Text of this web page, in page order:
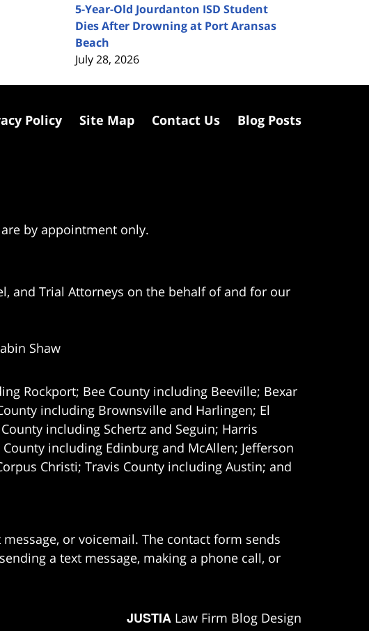
5-Year-Old Jourdanton ISD Student
Dies After Drowning at Port Aransas
Beach
July 28, 2026
by appointment only.
and Trial Attorneys on the behalf of and for our
Shaw
Rockport; Bee County including Beeville; Bexar
including Brownsville and Harlingen; El
including Schertz and Seguin; Harris
including Edinburg and McAllen; Jefferson
Christi; Travis County including Austin; and
Policy Site Map Contact Us Blog Posts
or voicemail. The contact form sends
a text message, making a phone call, or
JUSTIA Law Firm Blog Design